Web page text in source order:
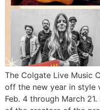
The Colgate Live Music
off the new year in style
Feb. 4 through March